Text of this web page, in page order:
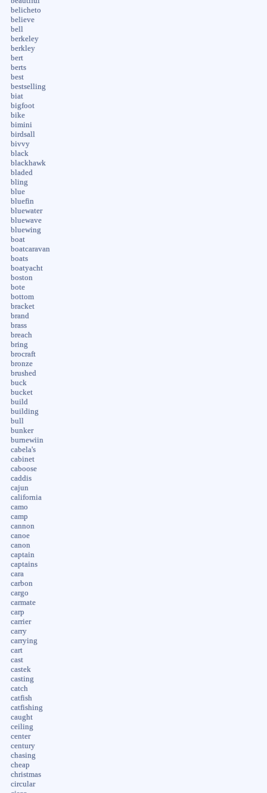
belicheto
believe
bell
berkeley
berkley
bert
berts
best
bestselling
biat
bigfoot
bike
bimini
birdsall
bivvy
black
blackhawk
bladed
bling
blue
bluefin
bluewater
bluewave
bluewing
boat
boatcaravan
boats
boatyacht
boston
bote
bottom
bracket
brand
brass
breach
bring
brocraft
bronze
brushed
buck
bucket
build
building
bull
bunker
burnewiin
cabela's
cabinet
caboose
caddis
cajun
california
camo
camp
cannon
canoe
canon
captain
captains
cara
carbon
cargo
carmate
carp
carrier
carry
carrying
cart
cast
castek
casting
catch
catfish
catfishing
caught
ceiling
center
century
chasing
cheap
christmas
circular